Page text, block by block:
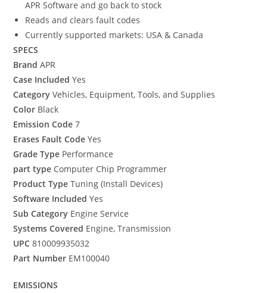
APR Software and go back to stock
Reads and clears fault codes
Currently supported markets: USA & Canada
SPECS
Brand APR
Case Included Yes
Category Vehicles, Equipment, Tools, and Supplies
Color Black
Emission Code 7
Erases Fault Code Yes
Grade Type Performance
part type Computer Chip Programmer
Product Type Tuning (Install Devices)
Software Included Yes
Sub Category Engine Service
Systems Covered Engine, Transmission
UPC 810009935032
Part Number EM100040
EMISSIONS